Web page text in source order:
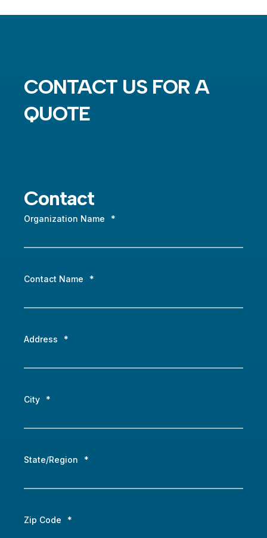
CONTACT US FOR A
QUOTE
Contact
Organization Name *
Contact Name *
Address *
City *
State/Region *
Zip Code *